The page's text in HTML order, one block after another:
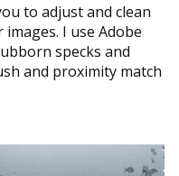
to adjust and clean
I use Adobe
specks and
and proximity match